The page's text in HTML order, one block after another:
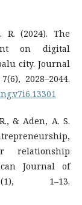
(2024). The
on digital
city. Journal
2028–2044.
& Aden, A. S.
relationship
Journal of
1–13.